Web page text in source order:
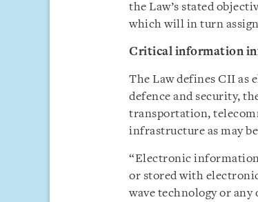
the Law’s stated
which will in turn
Critical information
The Law defines CII
defence and security,
transportation,
infrastructure as may
“Electronic
or stored with
wave technology or any